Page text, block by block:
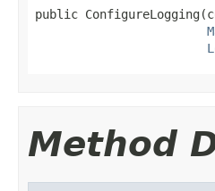
public
Method